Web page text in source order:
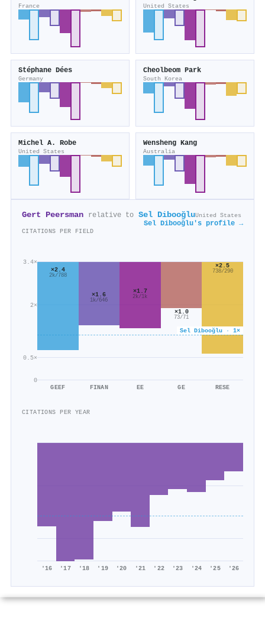
France United States
Stéphane Dées
Germany
Cheolbeom Park
South Korea
Michel A. Robe
United States
Wensheng Kang
Australia
Gert Peersman relative to Sel DibooğluUnited States
Sel Dibooğlu's profile →
CITATIONS PER FIELD
0
0.5×
2×
3.4×
Sel Dibooğlu · 1×
×2.4
2k/788
GEEF
×1.6
1k/646
FINAN
×1.7
2k/1k
EE
×1.0
73/71
GE
×2.5
738/290
RESE
CITATIONS PER YEAR
'16 '17 '18 '19 '20 '21 '22 '23 '24 '25 '26